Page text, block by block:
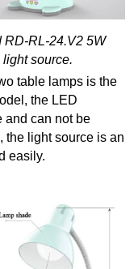
RD-RL-24.V2 5W
light source.
table lamps is the
the LED
and can not be
the light source is an
easily.